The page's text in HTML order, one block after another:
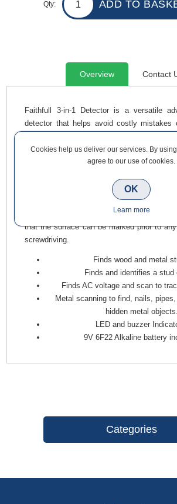
Qty:
Overview Contact
Faithfull 3-in-1 Detector is a versatile
detector that helps avoid costly mistakes
any guesswork when securing fixtures,
fitting shelving by pinpointing a solid
metal and AC voltage, providing a
concealed objects using the LED and
A marking groove is also provided at the top
that the surface can be marked prior to
screwdriving.
Finds wood and metal
Finds and identifies a stud
Finds AC voltage and scan to
Metal scanning to find, nails,
hidden metal objects.
LED and buzzer
9V 6F22 Alkaline battery
Categories
Cookies help us deliver our services. By
agree to our use of cookies.
OK
Learn more